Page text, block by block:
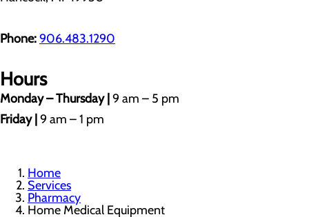
Phone:906.483.1290
Hours
Monday – Thursday | 9 am – 5 pm
Friday | 9 am – 1 pm
Home
Services
Pharmacy
Home Medical Equipment